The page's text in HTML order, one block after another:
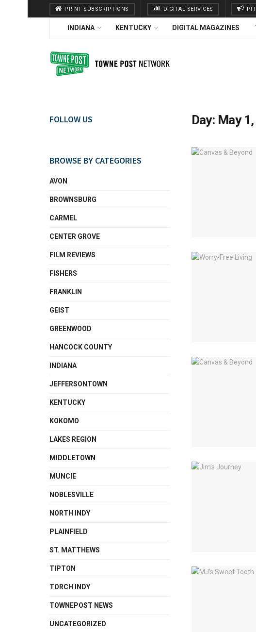
PRINT SUBSCRIPTIONS DIGITAL SERVICES
INDIANA KENTUCKY DIGITAL MAGAZINES
Day: May
FOLLOW US
BROWSE BY CATEGORIES
AVON
BROWNSBURG
CARMEL
CENTER GROVE
FILM REVIEWS
FISHERS
FRANKLIN
GEIST
GREENWOOD
HANCOCK COUNTY
INDIANA
JEFFERSONTOWN
KENTUCKY
KOKOMO
LAKES REGION
MIDDLETOWN
MUNCIE
NOBLESVILLE
NORTH INDY
PLAINFIELD
ST. MATTHEWS
TIPTON
TORCH INDY
TOWNEPOST NEWS
UNCATEGORIZED